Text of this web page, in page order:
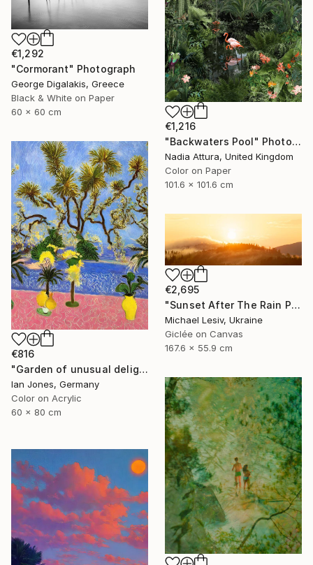
€1,292
"Cormorant" Photograph
George Digalakis, Greece
Black & White on Paper
60 x 60 cm
€1,216
"Backwaters Pool" Photograph
Nadia Attura, United Kingdom
Color on Paper
101.6 x 101.6 cm
€816
"Garden of unusual delights" Photograph
Ian Jones, Germany
Color on Acrylic
60 x 80 cm
€2,695
"Sunset After The Rain Panoramic" Photograph
Michael Lesiv, Ukraine
Giclée on Canvas
167.6 x 55.9 cm